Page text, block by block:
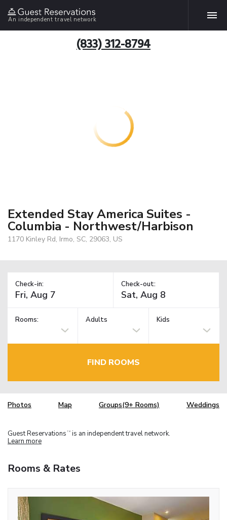
An independent travel network
(833) 312-8794
Extended Stay America Suites -
Columbia - Northwest/Harbison
1170 Kinley Rd, Irmo, SC, 29063, US
Check-in: Check-out:
Rooms: Adults Kids
FIND ROOMS
Photos Map Groups(9+ Rooms) Weddings
Guest Reservations TM is an independent travel network.
Learn more
Rooms & Rates